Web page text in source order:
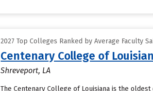
2027 Top Colleges Ranked by Average Faculty
Centenary College of
Shreveport, LA
The Centenary College of Louisiana is the